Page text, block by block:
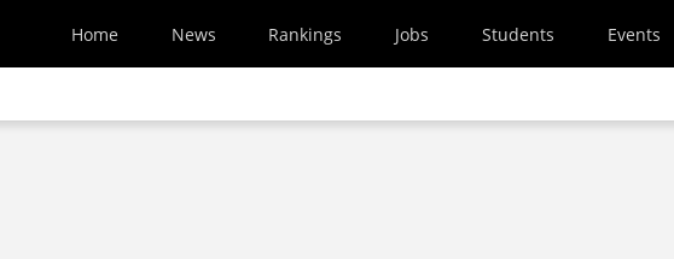
Home News Rankings Jobs Students Events